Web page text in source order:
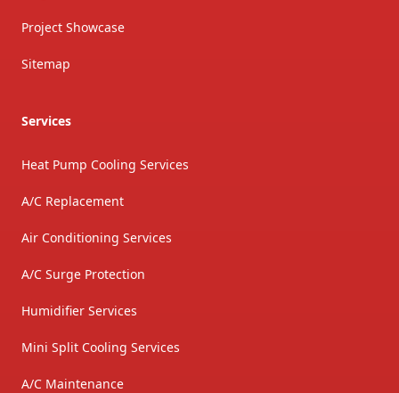
Project Showcase
Sitemap
Services
Heat Pump Cooling Services
A/C Replacement
Air Conditioning Services
A/C Surge Protection
Humidifier Services
Mini Split Cooling Services
A/C Maintenance